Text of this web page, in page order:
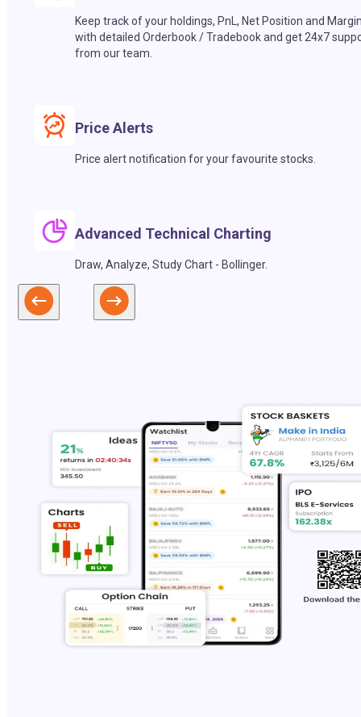
Keep track of your holdings, PnL, Net Position and
with detailed Orderbook / Tradebook and get 24x7
from our team.
Price Alerts
Price alert notification for your favourite stocks.
Advanced Technical Charting
Draw, Analyze, Study Chart - Bollinger.